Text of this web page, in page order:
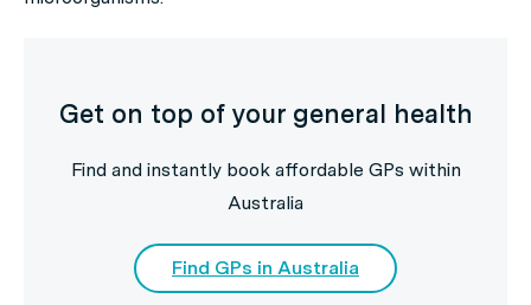
Get on top of your general health
Find and instantly book affordable GPs within
Australia
Find GPs in Australia